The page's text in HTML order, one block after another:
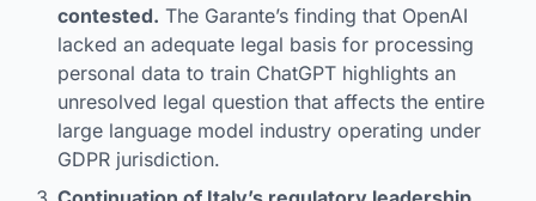
contested. The Garante’s finding that OpenAI
lacked an adequate legal basis for processing
personal data to train ChatGPT highlights an
unresolved legal question that affects the entire
large language model industry operating under
GDPR jurisdiction.